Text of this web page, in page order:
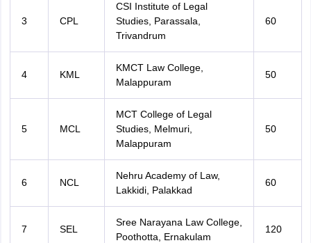
3 CPL
CSI Institute of Legal
Studies, Parassala,
Trivandrum
60
4 KML
KMCT Law College,
Malappuram
50
5 MCL
MCT College of Legal
Studies, Melmuri,
Malappuram
50
6 NCL
Nehru Academy of Law,
Lakkidi, Palakkad
60
7 SEL
Sree Narayana Law College,
Poothotta, Ernakulam
120